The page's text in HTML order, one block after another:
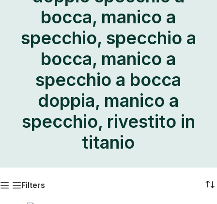
bocca, manico a
specchio, specchio a
bocca, manico a
specchio a bocca
doppia, manico a
specchio, rivestito in
titanio
Filters